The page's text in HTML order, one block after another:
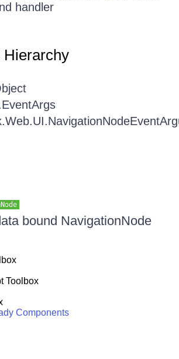
handler
Hierarchy
bound NavigationNode
Toolbox
Components